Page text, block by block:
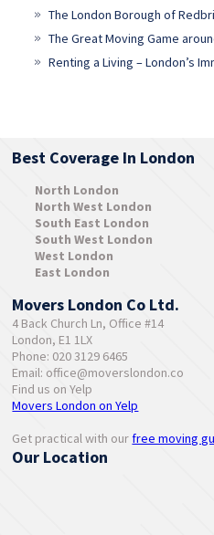
The London Borough of
The Great Moving Game
Renting a Living – London’s
Best Coverage In London
North London
North West London
South East London
South West London
West London
East London
Movers London Co Ltd.
4 Back Church Ln, Office #14
London, E1 1LX
Phone: 020 3129 6465
Email: office@moverslondon.co
Find us on Yelp
Movers London on Yelp
Get practical with our free moving
Our Location